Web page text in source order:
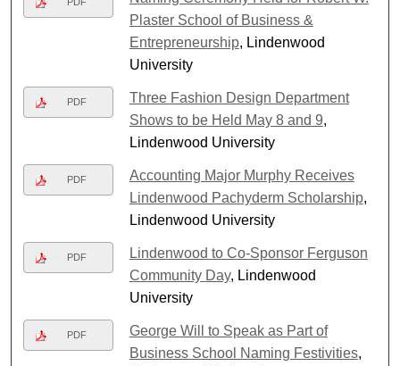
Plaster School of Business &
Entrepreneurship, Lindenwood
University
PDF
Three Fashion Design Department
Shows to be Held May 8 and 9,
Lindenwood University
PDF
Accounting Major Murphy Receives
Lindenwood Pachyderm Scholarship,
Lindenwood University
PDF
Lindenwood to Co-Sponsor Ferguson
Community Day, Lindenwood
University
PDF
George Will to Speak as Part of
Business School Naming Festivities,